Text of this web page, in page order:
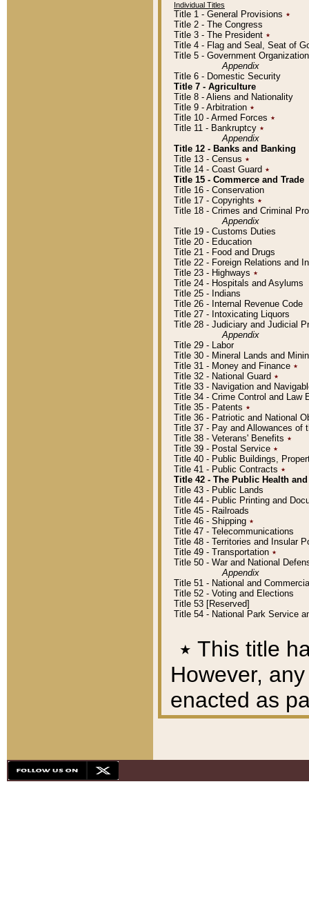
Individual Titles
Title 1 - General Provisions ٭
Title 2 - The Congress
Title 3 - The President ٭
Title 4 - Flag and Seal, Seat of
Title 5 - Government
Appendix
Title 6 - Domestic Security
Title 7 - Agriculture
Title 8 - Aliens and Nationality
Title 9 - Arbitration ٭
Title 10 - Armed Forces ٭
Title 11 - Bankruptcy ٭
Appendix
Title 12 - Banks and Banking
Title 13 - Census ٭
Title 14 - Coast Guard ٭
Title 15 - Commerce and Trade
Title 16 - Conservation
Title 17 - Copyrights ٭
Title 18 - Crimes and Criminal
Appendix
Title 19 - Customs Duties
Title 20 - Education
Title 21 - Food and Drugs
Title 22 - Foreign Relations and
Title 23 - Highways ٭
Title 24 - Hospitals and Asylums
Title 25 - Indians
Title 26 - Internal Revenue Code
Title 27 - Intoxicating Liquors
Title 28 - Judiciary and Judicial
Appendix
Title 29 - Labor
Title 30 - Mineral Lands and
Title 31 - Money and Finance ٭
Title 32 - National Guard ٭
Title 33 - Navigation and
Title 34 - Crime Control and Law
Title 35 - Patents ٭
Title 36 - Patriotic and National
Title 37 - Pay and Allowances of
Title 38 - Veterans' Benefits ٭
Title 39 - Postal Service ٭
Title 40 - Public Buildings,
Title 41 - Public Contracts ٭
Title 42 - The Public Health
Title 43 - Public Lands
Title 44 - Public Printing and
Title 45 - Railroads
Title 46 - Shipping ٭
Title 47 - Telecommunications
Title 48 - Territories and Insular
Title 49 - Transportation ٭
Title 50 - War and National
Appendix
Title 51 - National and
Title 52 - Voting and Elections
Title 53 [Reserved]
Title 54 - National Park Service
٭ This title
However,
enacted as